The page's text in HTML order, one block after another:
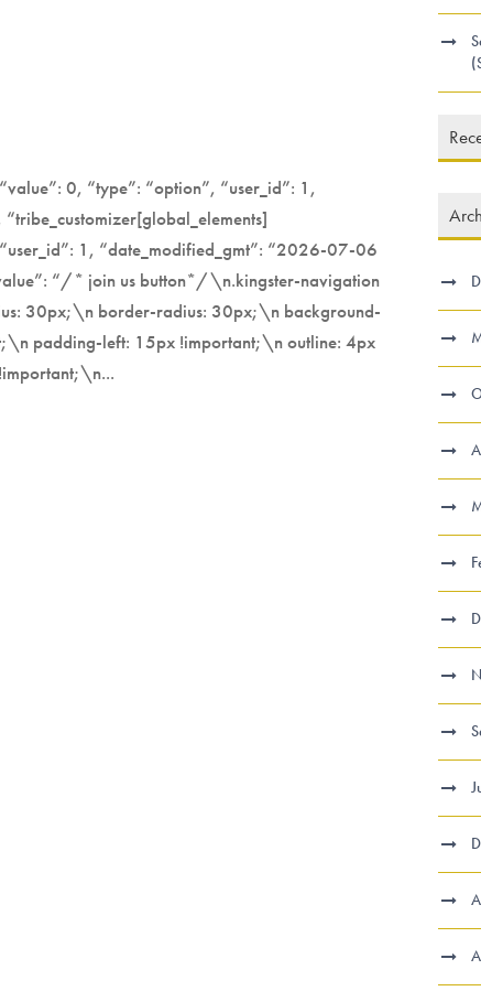
0, “type”: “option”, “user_id”: 1,
1, “date_modified_gmt”: “2026-07-06
“/* join us button*/\n.kingster-navigation
30px;\n border-radius: 30px;\n background-
padding-left: 15px !important;\n outline: 4px